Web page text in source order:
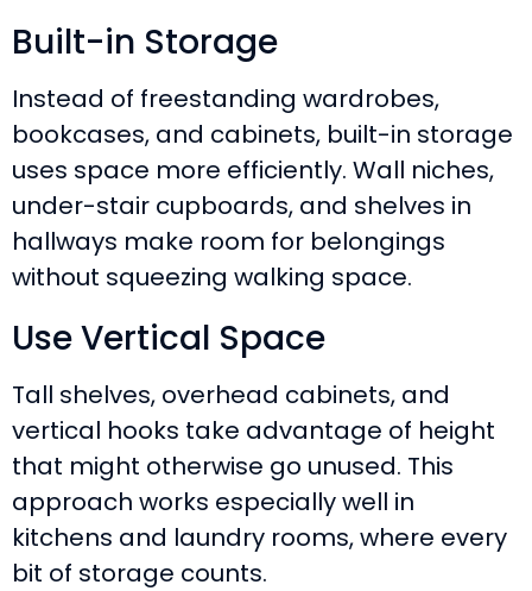
Built-in Storage
Instead of freestanding wardrobes,
bookcases, and cabinets, built-in storage
uses space more efficiently. Wall niches,
under-stair cupboards, and shelves in
hallways make room for belongings
without squeezing walking space.
Use Vertical Space
Tall shelves, overhead cabinets, and
vertical hooks take advantage of height
that might otherwise go unused. This
approach works especially well in
kitchens and laundry rooms, where every
bit of storage counts.